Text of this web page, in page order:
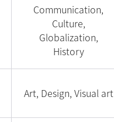
Communication,
Culture,
Globalization,
History
Art, Design, Visual art